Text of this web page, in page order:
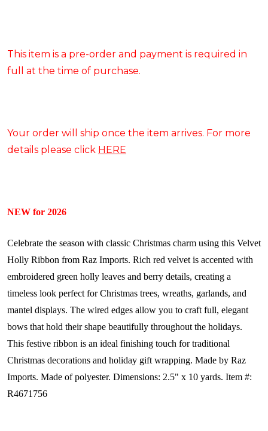
This item is a pre-order and payment is required in
full at the time of purchase.
Your order will ship once the item arrives. For more
details please click HERE
NEW for 2026
Celebrate the season with classic Christmas charm using this Velvet
Holly Ribbon from Raz Imports. Rich red velvet is accented with
embroidered green holly leaves and berry details, creating a
timeless look perfect for Christmas trees, wreaths, garlands, and
mantel displays. The wired edges allow you to craft full, elegant
bows that hold their shape beautifully throughout the holidays.
This festive ribbon is an ideal finishing touch for traditional
Christmas decorations and holiday gift wrapping. Made by Raz
Imports. Made of polyester. Dimensions: 2.5" x 10 yards. Item #:
R4671756